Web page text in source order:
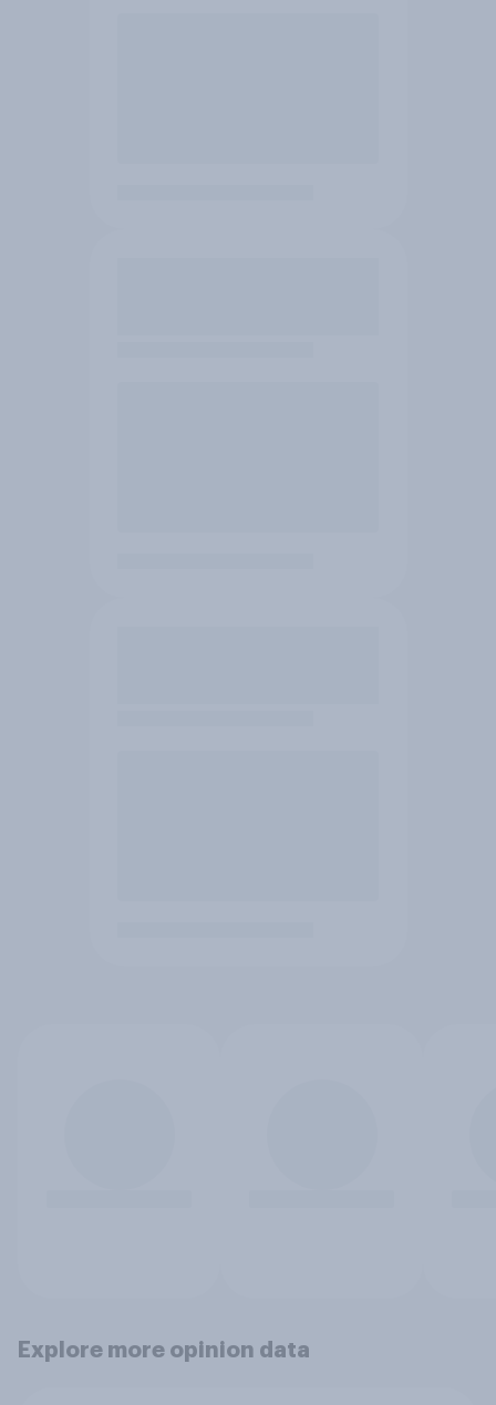
Explore more opinion data